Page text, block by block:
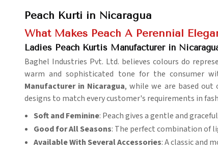
Peach Kurti in Nicaragua
What Makes Peach A Perennial
Ladies Peach Kurtis Manufacturer in
Baghel Industries Pvt. Ltd. believes colours do
warm and sophisticated tone for the consumer
Manufacturer in Nicaragua, while we are based
designs to match every customer's requirements in
Soft and Feminine: Peach gives a gentle and
Good for All Seasons: The perfect combination of
Available With Several Accessories: A classic and